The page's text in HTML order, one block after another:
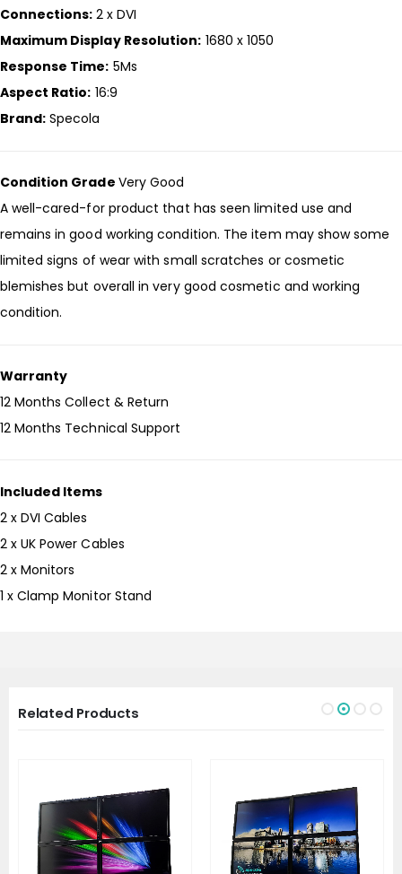
Connections: 2 x DVI
Maximum Display Resolution: 1680 x 1050
Response Time: 5Ms
Aspect Ratio: 16:9
Brand: Specola
Condition Grade Very Good
A well-cared-for product that has seen limited use and
remains in good working condition. The item may show some
limited signs of wear with small scratches or cosmetic
blemishes but overall in very good cosmetic and working
condition.
Warranty
12 Months Collect & Return
12 Months Technical Support
Included Items
2 x DVI Cables
2 x UK Power Cables
2 x Monitors
1 x Clamp Monitor Stand
Related Products